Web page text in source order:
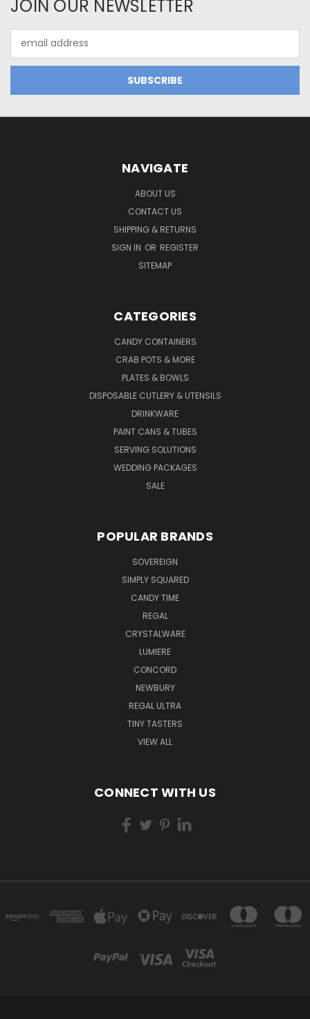
JOIN OUR NEWSLETTER
Address
NAVIGATE
ABOUT US
CONTACT US
SHIPPING & RETURNS
SIGN IN OR REGISTER
SITEMAP
CATEGORIES
CANDY CONTAINERS
CRAB POTS & MORE
PLATES & BOWLS
DISPOSABLE CUTLERY & UTENSILS
DRINKWARE
PAINT CANS & TUBES
SERVING SOLUTIONS
WEDDING PACKAGES
SALE
POPULAR BRANDS
SOVEREIGN
SIMPLY SQUARED
CANDY TIME
REGAL
CRYSTALWARE
LUMIERE
CONCORD
NEWBURY
REGAL ULTRA
TINY TASTERS
VIEW ALL
CONNECT WITH US